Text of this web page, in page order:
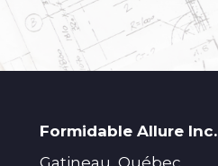
Formidable Allure Inc.
Gatineau, Québec